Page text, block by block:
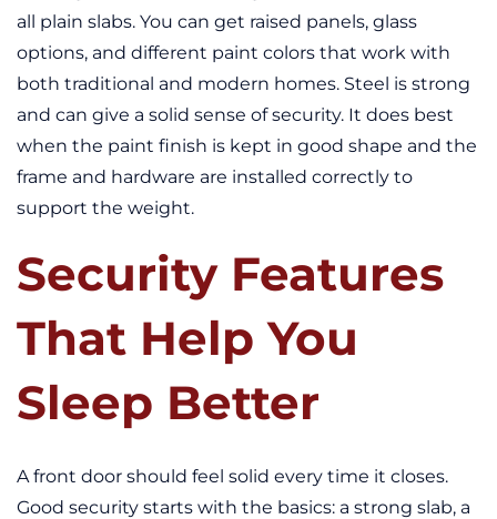
all plain slabs. You can get raised panels, glass
options, and different paint colors that work with
both traditional and modern homes. Steel is strong
and can give a solid sense of security. It does best
when the paint finish is kept in good shape and the
frame and hardware are installed correctly to
support the weight.
Security Features
That Help You
Sleep Better
A front door should feel solid every time it closes.
Good security starts with the basics: a strong slab, a